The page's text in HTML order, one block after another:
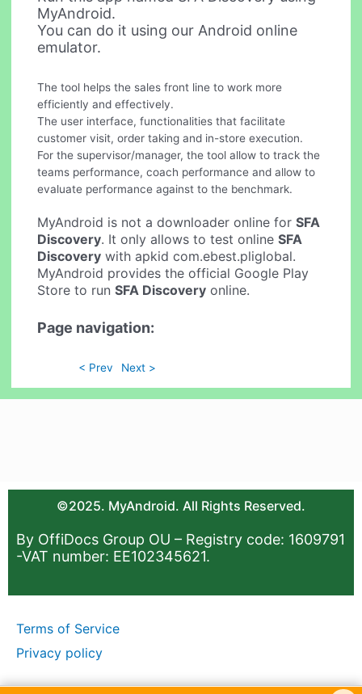
MyAndroid.
You can do it using our Android online
emulator.
The tool helps the sales front line to work more
efficiently and effectively.
The user interface, functionalities that facilitate
customer visit, order taking and in-store execution.
For the supervisor/manager, the tool allow to track the
teams performance, coach performance and allow to
evaluate performance against to the benchmark.
MyAndroid is not a downloader online forSFA
Discovery. It only allows to test onlineSFA
Discovery with apkid com.ebest.pliglobal.
MyAndroid provides the official Google Play
Store to runSFA Discovery online.
Page navigation:
< Prev Next >
©2025. MyAndroid. All Rights Reserved.
By OffiDocs Group OU – Registry code: 1609791
-VAT number: EE102345621.
Terms of Service
Privacy policy